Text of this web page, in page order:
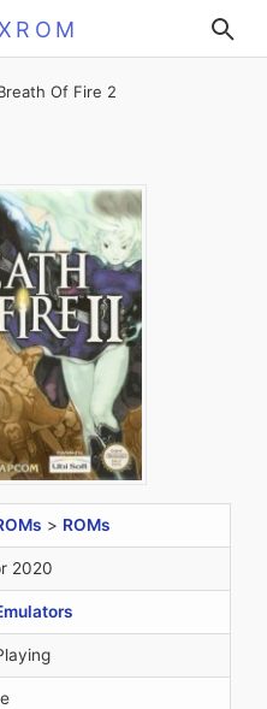
Of Fire 2
> ROMs
2020